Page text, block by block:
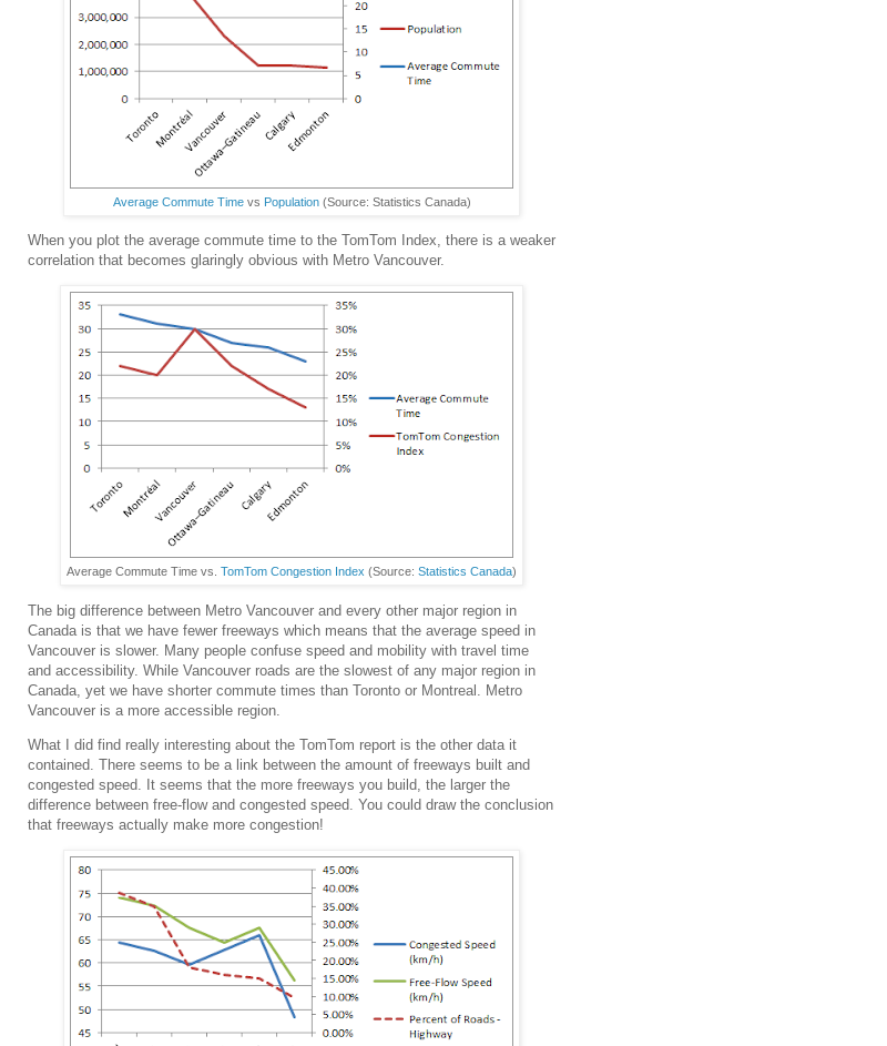
Average Commute Timevs Population(Source: Statistics Canada)
When you plot the average commute time to the TomTom Index, there is a weaker
correlation that becomes glaringly obvious with Metro Vancouver.
Average Commute Time vs. TomTom Congestion Index (Source: Statistics Canada)
The big difference between Metro Vancouver and every other major region in
Canada is that we have fewer freeways which means that the average speed in
Vancouver is slower. Many people confuse speed and mobility with travel time
and accessibility. While Vancouver roads are the slowest of any major region in
Canada, yet we have shorter commute times than Toronto or Montreal. Metro
Vancouver is a more accessible region.
What I did find really interesting about the TomTom report is the other data it
contained. There seems to be a link between the amount of freeways built and
congested speed. It seems that the more freeways you build, the larger the
difference between free-flow and congested speed. You could draw the conclusion
that freeways actually make more congestion!